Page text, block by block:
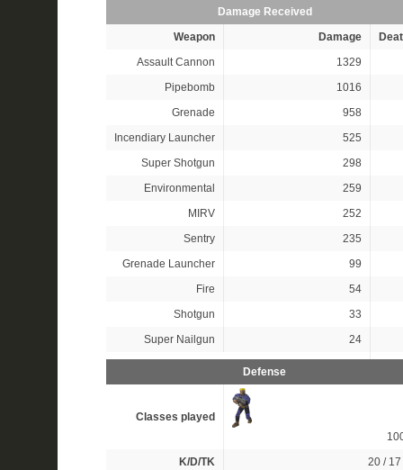
Damage Received
Weapon
Damage
Assault Cannon
1329
Pipebomb
1016
Grenade
958
Incendiary Launcher
525
Super Shotgun
298
Environmental
259
MIRV
252
Sentry
235
Grenade Launcher
99
Fire
54
Shotgun
33
Super Nailgun
24
Defense
Classes played
K/D/TK
20 / 17